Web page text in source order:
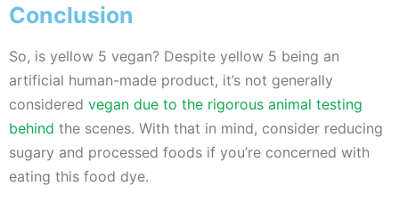
Conclusion
So, is yellow 5 vegan? Despite yellow 5 being an
artificial human-made product, it’s not generally
considered vegan due to the rigorous animal testing
behind the scenes. With that in mind, consider reducing
sugary and processed foods if you’re concerned with
eating this food dye.